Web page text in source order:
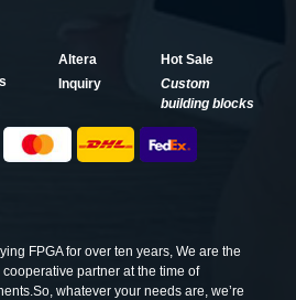
Altera
Hot Sale
Inquiry
Custom
building blocks
FPGA for over ten years, We are the
partner at the time of
whatever your needs are, we’re